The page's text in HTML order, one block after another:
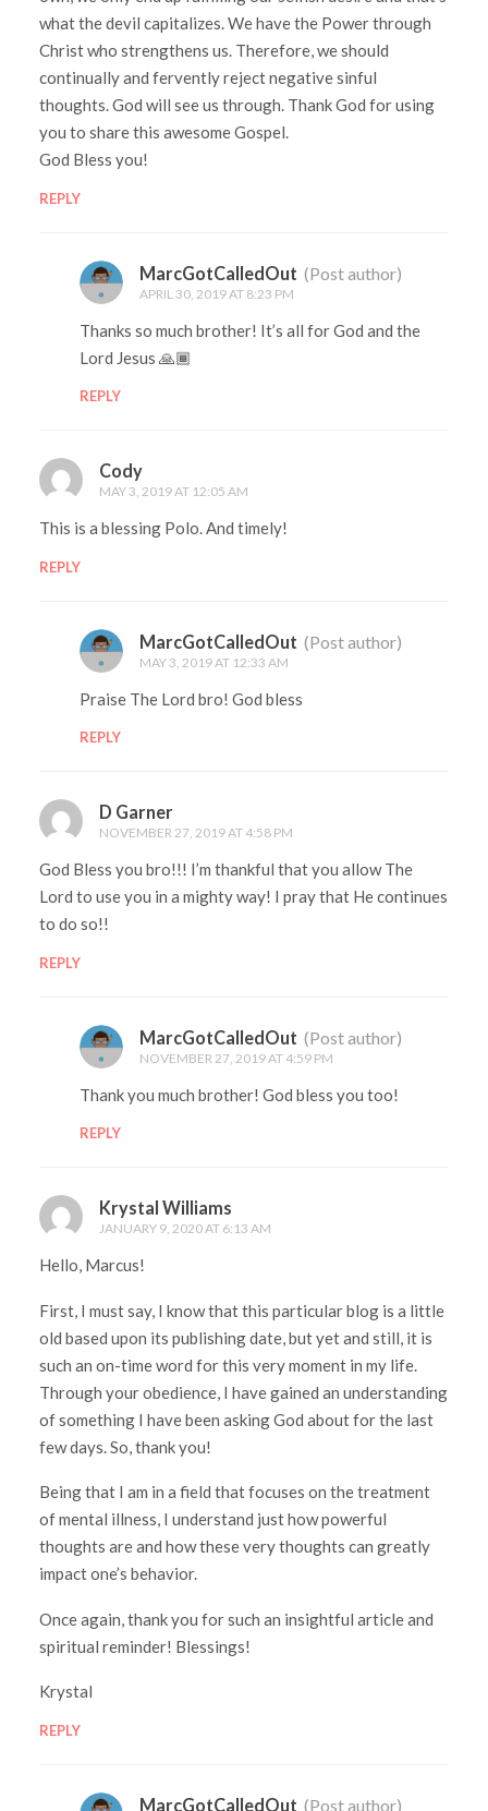
what the devil capitalizes. We have the Power through
Christ who strengthens us. Therefore, we should
continually and fervently reject negative sinful
thoughts. God will see us through. Thank God for using
you to share this awesome Gospel.
God Bless you!
REPLY
MarcGotCalledOut (Post author)
APRIL 30, 2019 AT 8:23 PM
Thanks so much brother! It’s all for God and the
Lord Jesus 🙏🏾
REPLY
Cody
MAY 3, 2019 AT 12:05 AM
This is a blessing Polo. And timely!
REPLY
MarcGotCalledOut (Post author)
MAY 3, 2019 AT 12:33 AM
Praise The Lord bro! God bless
REPLY
D Garner
NOVEMBER 27, 2019 AT 4:58 PM
God Bless you bro!!! I’m thankful that you allow The
Lord to use you in a mighty way! I pray that He continues
to do so!!
REPLY
MarcGotCalledOut (Post author)
NOVEMBER 27, 2019 AT 4:59 PM
Thank you much brother! God bless you too!
REPLY
Krystal Williams
JANUARY 9, 2020 AT 6:13 AM
Hello, Marcus!
First, I must say, I know that this particular blog is a little
old based upon its publishing date, but yet and still, it is
such an on-time word for this very moment in my life.
Through your obedience, I have gained an understanding
of something I have been asking God about for the last
few days. So, thank you!
Being that I am in a field that focuses on the treatment
of mental illness, I understand just how powerful
thoughts are and how these very thoughts can greatly
impact one’s behavior.
Once again, thank you for such an insightful article and
spiritual reminder! Blessings!
Krystal
REPLY
MarcGotCalledOut (Post author)